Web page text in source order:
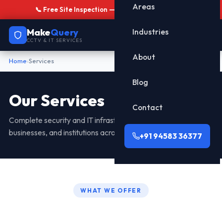
📞 Free Site Inspection — Call +91 94583 36377
MakeQuery
CCTV & IT SERVICES
Areas
Industries
About
Blog
Contact
+91 94583 36377
Home›Services
Our Services
Complete security and IT infrastructure solutions for homes,
businesses, and institutions across Dehradun.
WHAT WE OFFER